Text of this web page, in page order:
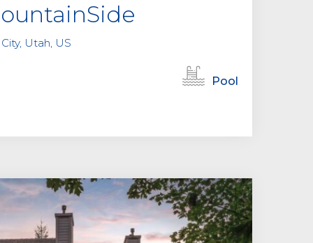
Utah, US
Pool